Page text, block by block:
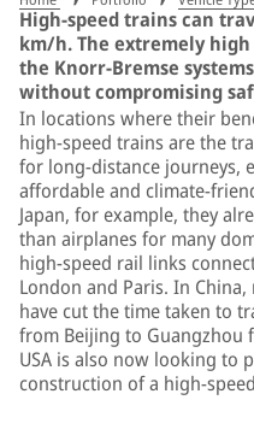
High-speed trains can
km/h. The extremely
the Knorr-Bremse
without compromising
In locations where their
high-speed trains are the
for long-distance journeys,
affordable and climate-
Japan, for example, they
than airplanes for many
high-speed rail links
London and Paris. In
have cut the time taken to
from Beijing to Guangzhou
USA is also now looking to
construction of a high-